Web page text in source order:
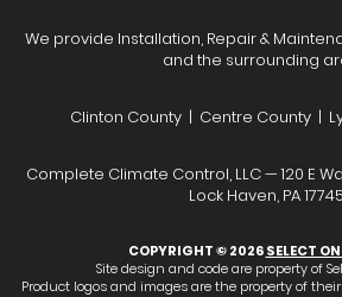
We provide Installation, Repair &
and the surrounding
Clinton County | Centre County |
Complete Climate Control, LLC — 120 E
Lock Haven, PA 17745
COPYRIGHT © 2026SELECT
Site design and code are property of
Product logos and images are the property of